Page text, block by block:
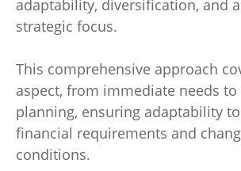
adaptability, diversification, and
strategic focus.
This comprehensive approach
aspect, from immediate needs
planning, ensuring adaptability
financial requirements and
conditions.